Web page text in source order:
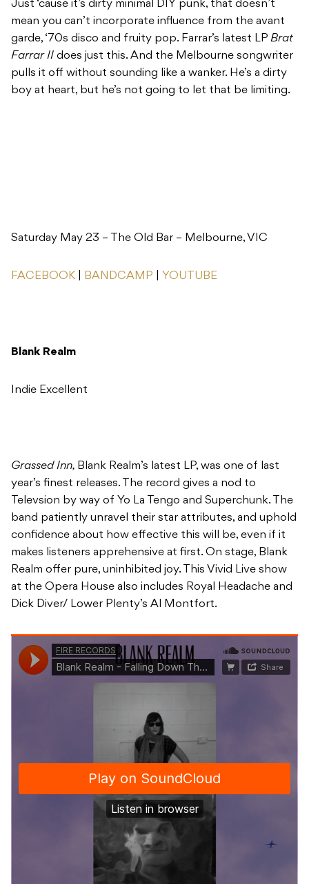
Just ‘cause it’s dirty minimal DIY punk, that doesn’t
mean you can’t incorporate influence from the avant
garde, ‘70s disco and fruity pop. Farrar’s latest LP Brat
Farrar II does just this. And the Melbourne songwriter
pulls it off without sounding like a wanker. He’s a dirty
boy at heart, but he’s not going to let that be limiting.
Saturday May 23 – The Old Bar – Melbourne, VIC
FACEBOOK BANDCAMP YOUTUBE
Blank Realm
Indie Excellent
Grassed Inn, Blank Realm’s latest LP, was one of last
year’s finest releases. The record gives a nod to
Televsion by way of Yo La Tengo and Superchunk. The
band patiently unravel their star attributes, and uphold
confidence about how effective this will be, even if it
makes listeners apprehensive at first. On stage, Blank
Realm offer pure, uninhibited joy. This Vivid Live show
at the Opera House also includes Royal Headache and
Dick Diver/ Lower Plenty’s Al Montfort.